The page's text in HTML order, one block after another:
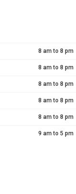
8 am to 8 pm
8 am to 8 pm
8 am to 8 pm
8 am to 8 pm
8 am to 8 pm
9 am to 5 pm